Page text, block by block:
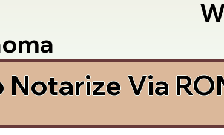
Via